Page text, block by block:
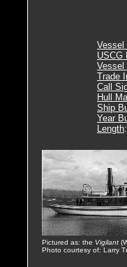
Vessel
USCG
Vessel
Trade
Call
Hull
Ship
Year
Length
Pictured as: the Vigilant
Photo courtesy of: Larry